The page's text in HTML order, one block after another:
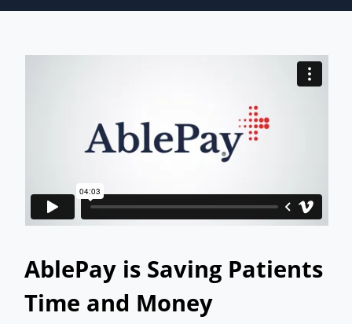
AblePay is Saving Patients
Time and Money